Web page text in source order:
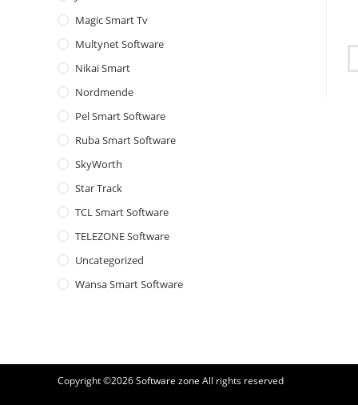
Magic Smart Tv
Multynet Software
Nikai Smart
Nordmende
Pel Smart Software
Ruba Smart Software
SkyWorth
Star Track
TCL Smart Software
TELEZONE Software
Uncategorized
Wansa Smart Software
Copyright ©2026Software zone All rights reserved